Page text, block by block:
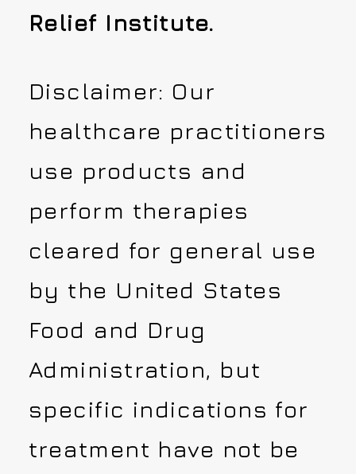
Relief Institute.
Disclaimer: Our
healthcare practitioners
use products and
perform therapies
cleared for general use
by the United States
Food and Drug
Administration, but
specific indications for
treatment have not be